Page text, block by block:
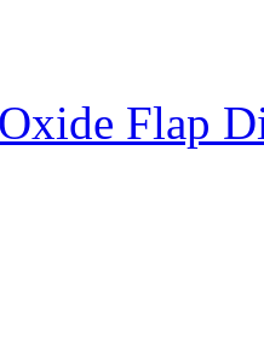
Flap